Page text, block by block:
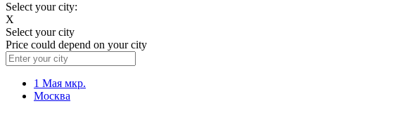
Select your city:
X
Select your city
Price could depend on your city
1 Мая мкр.
Москва